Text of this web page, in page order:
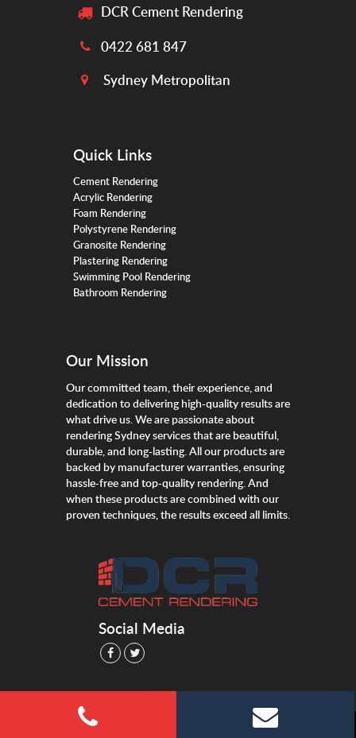
DCR Cement Rendering
0422 681 847
Sydney Metropolitan
Quick Links
Cement Rendering
Acrylic Rendering
Foam Rendering
Polystyrene Rendering
Granosite Rendering
Plastering Rendering
Swimming Pool Rendering
Bathroom Rendering
Our Mission
Our committed team, their experience, and
dedication to delivering high-quality results are
what drive us. We are passionate about
rendering Sydney services that are beautiful,
durable, and long-lasting. All our products are
backed by manufacturer warranties, ensuring
hassle-free and top-quality rendering. And
when these products are combined with our
proven techniques, the results exceed all limits.
Social Media
©dcrcementrendering.com.au All Right Reserved